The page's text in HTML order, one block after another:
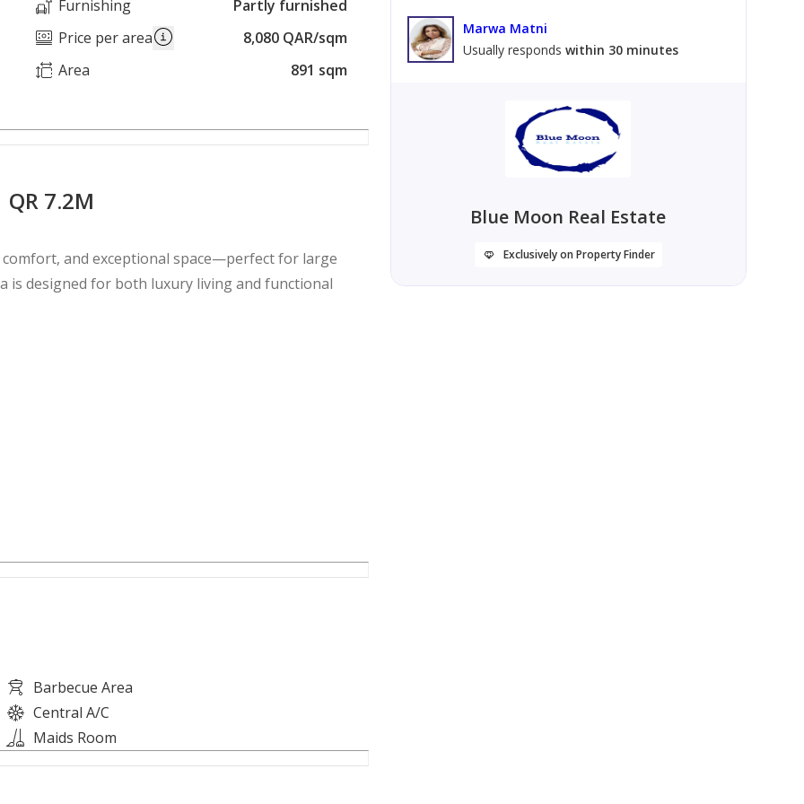
Furnishing
Partly furnished
Price per area
8,080 QAR/sqm
Area
891 sqm
7.2M
and exceptional space—perfect for large
is designed for both luxury living and functional
Barbecue Area
Central A/C
Maids Room
Marwa Matni
Usually responds within 30 minutes
Blue Moon Real Estate
Exclusively on Property Finder